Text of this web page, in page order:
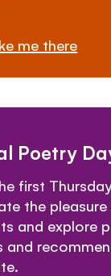
me there
Poetry
first
the
and explore
and